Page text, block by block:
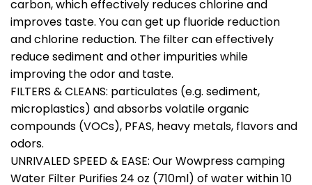
carbon, which effectively reduces chlorine and
improves taste. You can get up fluoride reduction
and chlorine reduction. The filter can effectively
reduce sediment and other impurities while
improving the odor and taste.
FILTERS & CLEANS: particulates (e.g. sediment,
microplastics) and absorbs volatile organic
compounds (VOCs), PFAS, heavy metals, flavors and
odors.
UNRIVALED SPEED & EASE: Our Wowpress camping
Water Filter Purifies 24 oz (710ml) of water within 10